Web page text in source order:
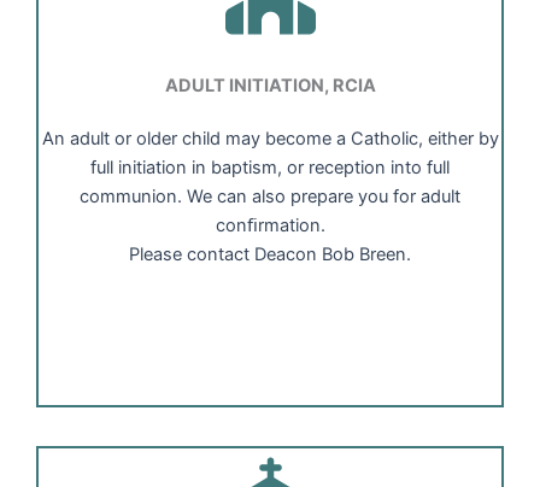
ADULT INITIATION, RCIA
An adult or older child may become a Catholic, either by
full initiation in baptism, or reception into full
communion. We can also prepare you for adult
conﬁrmation.
Please contact Deacon Bob Breen.